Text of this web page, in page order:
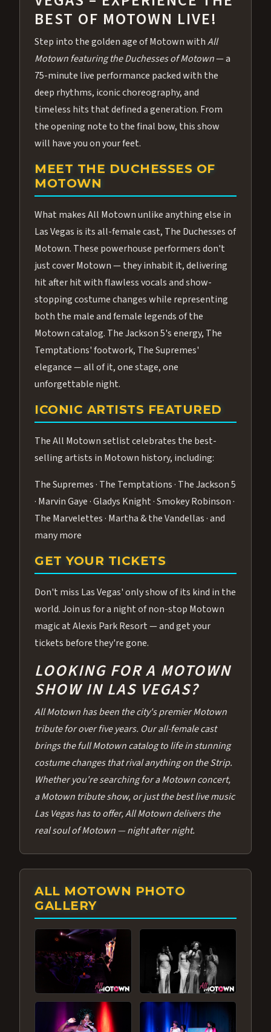
BEST OF MOTOWN LIVE!
Step into the golden age of Motown withAll
Motown featuring the Duchesses of Motown— a
75-minute live performance packed with the
deep rhythms, iconic choreography, and
timeless hits that defined a generation. From
the opening note to the final bow, this show
will have you on your feet.
MEET THE DUCHESSES OF
MOTOWN
What makes All Motown unlike anything else in
Las Vegas is its all-female cast, The Duchesses of
Motown. These powerhouse performers don't
just cover Motown — they inhabit it, delivering
hit after hit with flawless vocals and show-
stopping costume changes while representing
both the male and female legends of the
Motown catalog. The Jackson 5's energy, The
Temptations' footwork, The Supremes'
elegance — all of it, one stage, one
unforgettable night.
ICONIC ARTISTS FEATURED
The All Motown setlist celebrates the best-
selling artists in Motown history, including:
The Supremes · The Temptations · The Jackson 5
· Marvin Gaye · Gladys Knight · Smokey Robinson ·
The Marvelettes · Martha & the Vandellas · and
many more
GET YOUR TICKETS
Don't miss Las Vegas' only show of its kind in the
world. Join us for a night of non-stop Motown
magic at Alexis Park Resort — and get your
tickets before they're gone.
LOOKING FOR A MOTOWN
SHOW IN LAS VEGAS?
All Motown has been the city's premier Motown
tribute for over five years. Our all-female cast
brings the full Motown catalog to life in stunning
costume changes that rival anything on the Strip.
Whether you're searching for a Motown concert,
a Motown tribute show, or just the best live music
Las Vegas has to offer, All Motown delivers the
real soul of Motown — night after night.
ALL MOTOWN PHOTO
GALLERY